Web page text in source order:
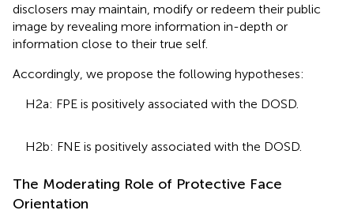
disclosers may maintain, modify or redeem their public
image by revealing more information in-depth or
information close to their true self.
Accordingly, we propose the following hypotheses:
H2a: FPE is positively associated with the DOSD.
H2b: FNE is positively associated with the DOSD.
The Moderating Role of Protective Face
Orientation